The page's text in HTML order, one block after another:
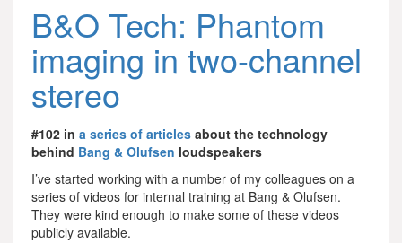
B&O Tech: Phantom
imaging in two-channel
stereo
#102 in a series of articles about the technology
behind Bang & Olufsen loudspeakers
I’ve started working with a number of my colleagues on a
series of videos for internal training at Bang & Olufsen.
They were kind enough to make some of these videos
publicly available.